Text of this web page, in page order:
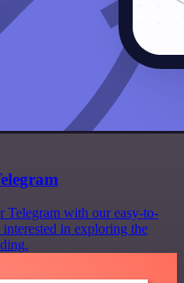
Telegram with our easy-to-
in exploring the